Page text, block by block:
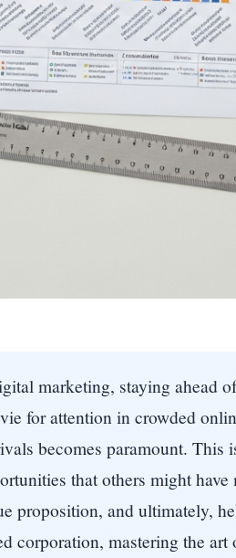
marketing, staying ahead
for attention in crowded
becomes paramount.
that others might
proposition, and ultimately,
corporation, mastering the